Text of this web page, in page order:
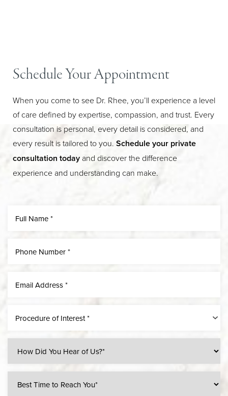
Schedule Your Appointment
When you come to see Dr. Rhee, you’ll experience a level
of care defined by expertise, compassion, and trust. Every
consultation is personal, every detail is considered, and
every result is tailored to you. Schedule your private
consultation today and discover the difference
experience and understanding can make.
Procedure of Interest *
Line Height